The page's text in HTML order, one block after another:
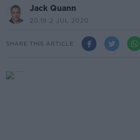
Jack Quann
20.19 2 JUL 2020
SHARE THIS ARTICLE